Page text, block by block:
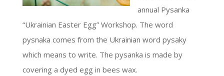
annual Pysanka
“Ukrainian Easter Egg” Workshop. The word
pysnaka comes from the Ukrainian word pysaky
which means to write. The pysanka is made by
covering a dyed egg in bees wax.